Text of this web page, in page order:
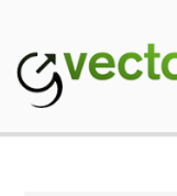
content